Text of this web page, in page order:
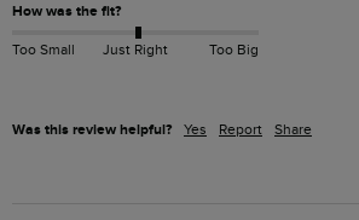
How was the fit?
Too Small Just Right Too Big
Was this review helpful? Yes Report Share